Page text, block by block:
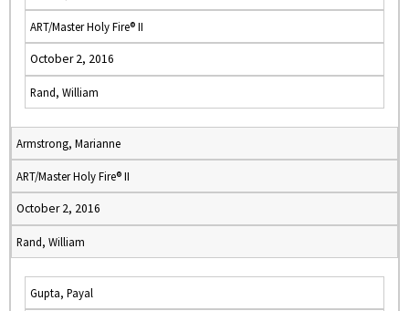
ART/Master Holy Fire® II
October 2, 2016
Rand, William
Armstrong, Marianne
ART/Master Holy Fire® II
October 2, 2016
Rand, William
Gupta, Payal